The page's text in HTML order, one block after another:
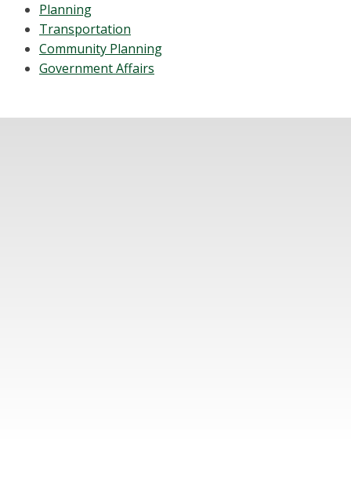
Planning
Transportation
Community Planning
Government Affairs